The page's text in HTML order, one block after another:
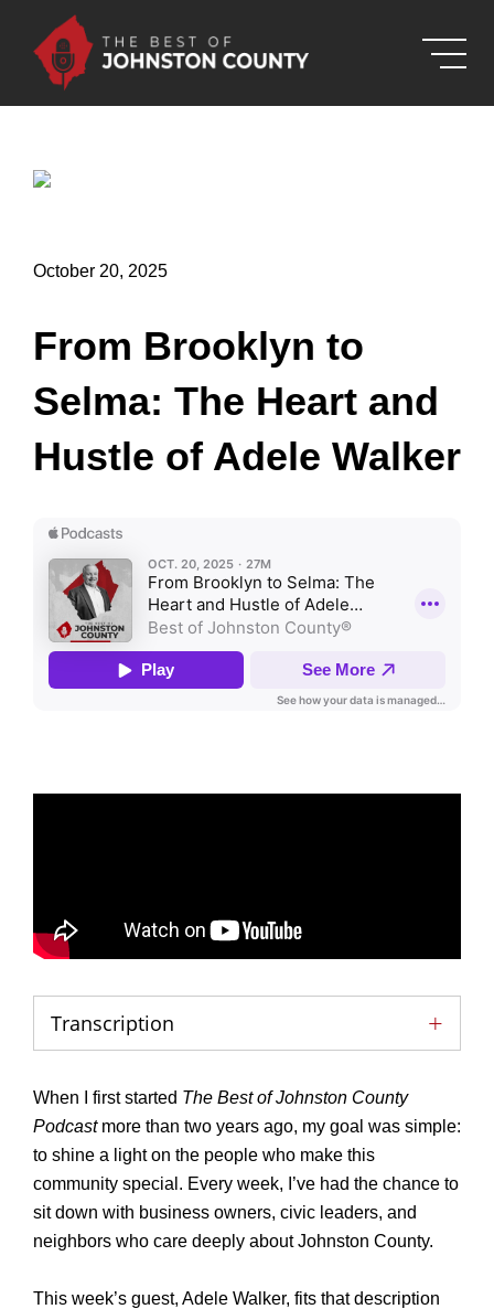
Skip to Main Content
October 20, 2025
From Brooklyn to
Selma: The Heart and
Hustle of Adele Walker
Transcription
When I first started The Best of Johnston County
Podcastmore than two years ago, my goal was simple:
to shine a light on the people who make this
community special. Every week, I’ve had the chance to
sit down with business owners, civic leaders, and
neighbors who care deeply about Johnston County.
This week’s guest, Adele Walker, fits that description